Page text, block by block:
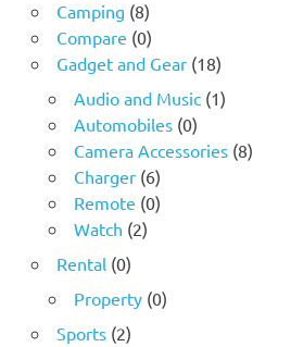
Camping (8)
Compare (0)
Gadget and Gear (18)
Audio and Music (1)
Automobiles (0)
Camera Accessories (8)
Charger (6)
Remote (0)
Watch (2)
Rental (0)
Property (0)
Sports (2)